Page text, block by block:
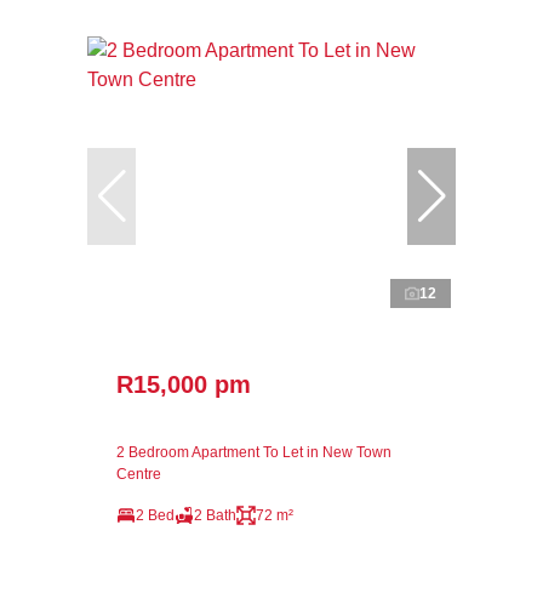
12
R15,000 pm
2 Bedroom Apartment To Let in New Town
Centre
2 Bed 2 Bath 72 m²